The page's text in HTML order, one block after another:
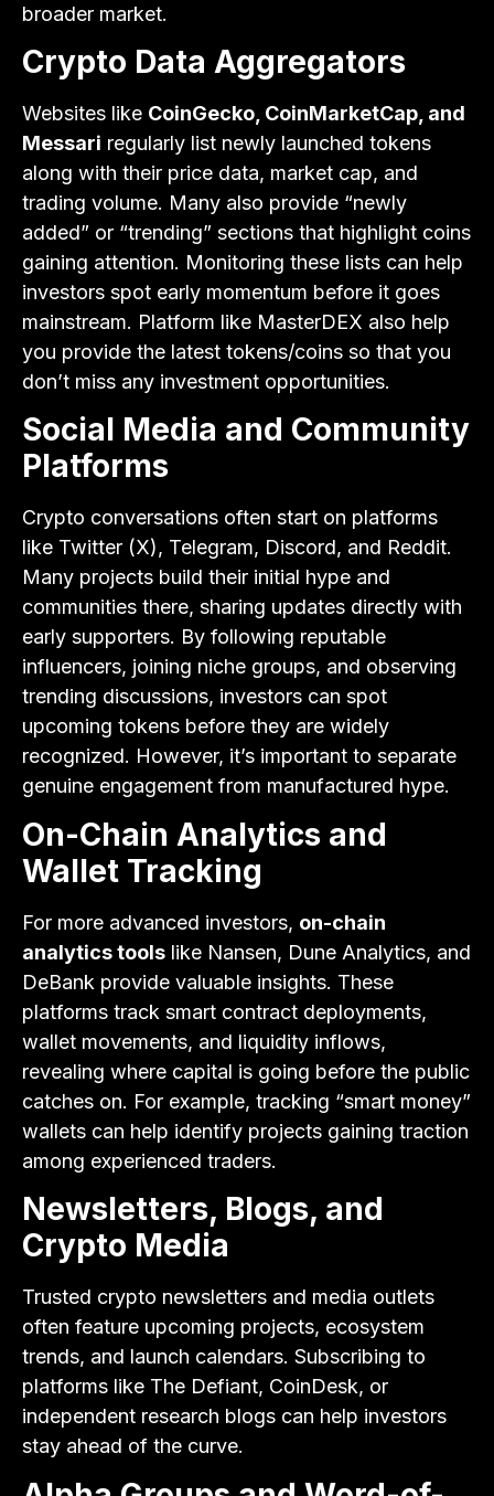
broader market.
Crypto Data Aggregators
Websites like CoinGecko, CoinMarketCap, and
Messari regularly list newly launched tokens
along with their price data, market cap, and
trading volume. Many also provide “newly
added” or “trending” sections that highlight coins
gaining attention. Monitoring these lists can help
investors spot early momentum before it goes
mainstream. Platform like MasterDEX also help
you provide the latest tokens/coins so that you
don’t miss any investment opportunities.
Social Media and Community
Platforms
Crypto conversations often start on platforms
like Twitter (X), Telegram, Discord, and Reddit.
Many projects build their initial hype and
communities there, sharing updates directly with
early supporters. By following reputable
influencers, joining niche groups, and observing
trending discussions, investors can spot
upcoming tokens before they are widely
recognized. However, it’s important to separate
genuine engagement from manufactured hype.
On-Chain Analytics and
Wallet Tracking
For more advanced investors, on-chain
analytics tools like Nansen, Dune Analytics, and
DeBank provide valuable insights. These
platforms track smart contract deployments,
wallet movements, and liquidity inflows,
revealing where capital is going before the public
catches on. For example, tracking “smart money”
wallets can help identify projects gaining traction
among experienced traders.
Newsletters, Blogs, and
Crypto Media
Trusted crypto newsletters and media outlets
often feature upcoming projects, ecosystem
trends, and launch calendars. Subscribing to
platforms like The Defiant, CoinDesk, or
independent research blogs can help investors
stay ahead of the curve.